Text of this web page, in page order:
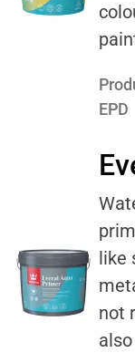
EPD
like
not